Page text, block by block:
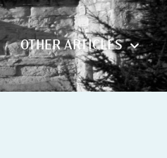
OTHER ARTICLES
OTHER ARTICLES